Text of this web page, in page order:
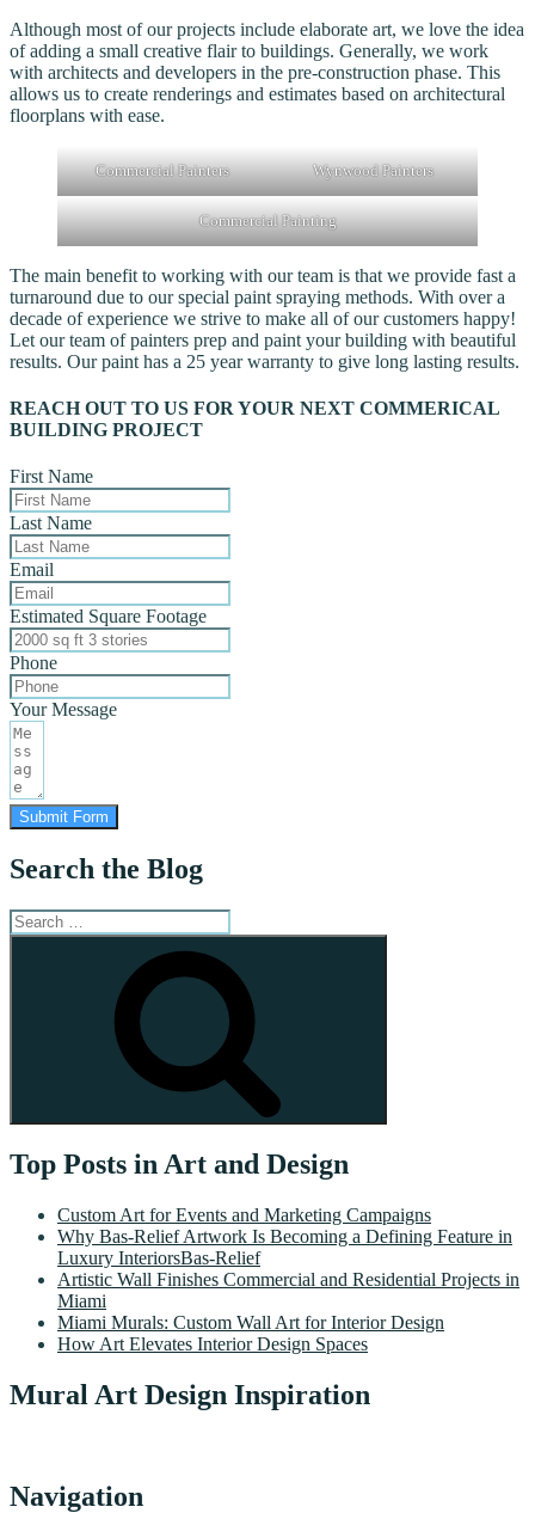
Although most of our projects include elaborate art, we love the idea
of adding a small creative flair to buildings. Generally, we work
with architects and developers in the pre-construction phase. This
allows us to create renderings and estimates based on architectural
floorplans with ease.
Commercial Painters Wynwood Painters
Commercial Painting
The main benefit to working with our team is that we provide fast a
turnaround due to our special paint spraying methods. With over a
decade of experience we strive to make all of our customers happy!
Let our team of painters prep and paint your building with beautiful
results. Our paint has a 25 year warranty to give long lasting results.
REACH OUT TO US FOR YOUR NEXT COMMERICAL
BUILDING PROJECT
First Name
Last Name
Email
Estimated Square Footage
Phone
Your Message
Submit Form
Search the Blog
Search
for:
Top Posts in Art and Design
Custom Art for Events and Marketing Campaigns
Why Bas-Relief Artwork Is Becoming a Defining Feature in
Luxury InteriorsBas-Relief
Artistic Wall Finishes Commercial and Residential Projects in
Miami
Miami Murals: Custom Wall Art for Interior Design
How Art Elevates Interior Design Spaces
Mural Art Design Inspiration
Navigation